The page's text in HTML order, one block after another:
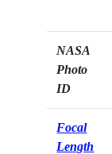
NASA
Photo
ID
Focal
Length